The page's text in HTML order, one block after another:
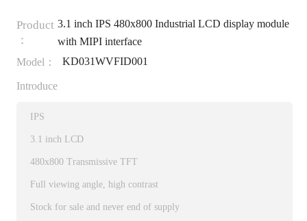
Product
：
3.1 inch IPS 480x800 Industrial LCD display module
with MIPI interface
Model：
KD031WVFID001
Introduce
IPS
3.1 inch LCD
480x800 Transmissive TFT
Full viewing angle, high contrast
Stock for sale and never end of supply